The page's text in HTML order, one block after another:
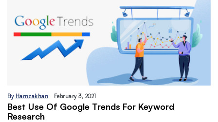
By Hamzakhan February 3, 2021
Best Use Of Google Trends For Keyword
Research